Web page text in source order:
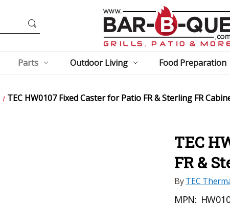
Parts Outdoor Living Food Preparation
TEC HW0107 Fixed Caster for Patio FR & Sterling FR
TEC
FR &
ByTEC
MPN: